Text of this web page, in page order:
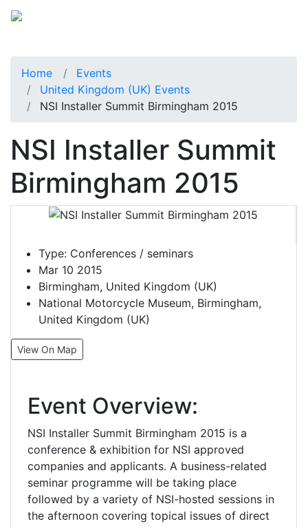
Home
Events
United Kingdom (UK) Events
NSI Installer Summit Birmingham 2015
NSI Installer Summit
Birmingham 2015
Type: Conferences / seminars
Mar 10 2015
Birmingham, United Kingdom (UK)
National Motorcycle Museum, Birmingham,
United Kingdom (UK)
View On Map
Event Overview:
NSI Installer Summit Birmingham 2015 is a
conference & exhibition for NSI approved
companies and applicants. A business-related
seminar programme will be taking place
followed by a variety of NSI-hosted sessions in
the afternoon covering topical issues of direct